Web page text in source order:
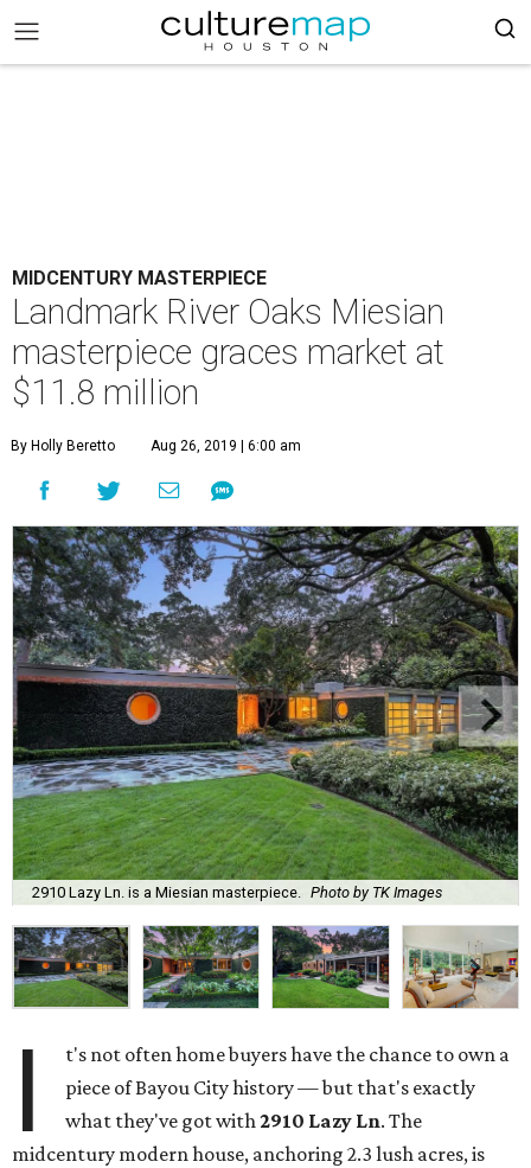
MIDCENTURY MASTERPIECE
Landmark River Oaks Miesian
masterpiece graces market at
$11.8 million
By Holly Beretto Aug 26, 2019 | 6:00 am
2910 Lazy Ln. is a Miesian masterpiece. Photo by TK Images
I
t's not often home buyers have the chance to own a
piece of Bayou City history — but that's exactly
what they've got with2910 Lazy Ln. The
midcentury modern house, anchoring 2.3 lush acres, is